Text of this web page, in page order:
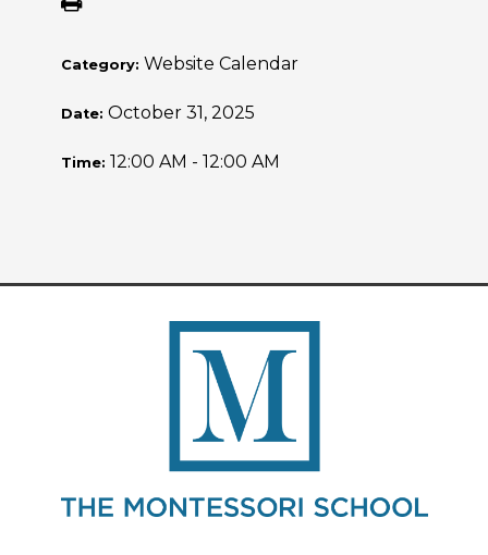
Category: Website Calendar
Date: October 31, 2025
Time: 12:00 AM - 12:00 AM